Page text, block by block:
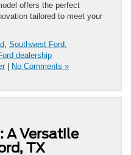
offers the perfect
tailored to meet your
, Southwest Ford,
dealership
| No Comments »
A Versatile
TX